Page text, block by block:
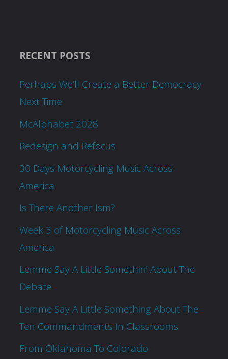
RECENT POSTS
Perhaps We’ll Create a Better Democracy
Next Time
McAlphabet 2028
Redesign and Refocus
30 Days Motorcycling Music Across
America
Is There Another Ism?
Week 3 of Motorcycling Music Across
America
Lemme Say A Little Somethin’ About The
Debate
Lemme Say A Little Something About The
Ten Commandments In Classrooms
From Oklahoma To Colorado